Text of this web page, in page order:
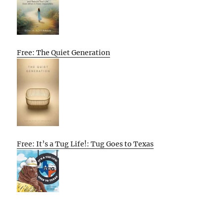
Free: The Quiet Generation
Free: It’s a Tug Life!: Tug Goes to Texas